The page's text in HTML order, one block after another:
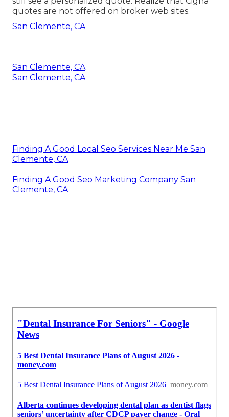
quotes are not offered on broker web sites.
San Clemente, CA
San Clemente, CA
San Clemente, CA
Finding A Good Local Seo Services Near Me San
Clemente, CA
Finding A Good Seo Marketing Company San
Clemente, CA